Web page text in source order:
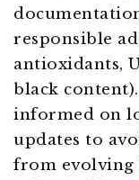
responsible
antioxidants,
black
informed on
updates to
from evolving